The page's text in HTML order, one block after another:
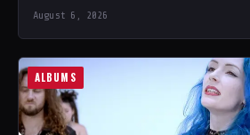
August 6, 2026
ALBUMS